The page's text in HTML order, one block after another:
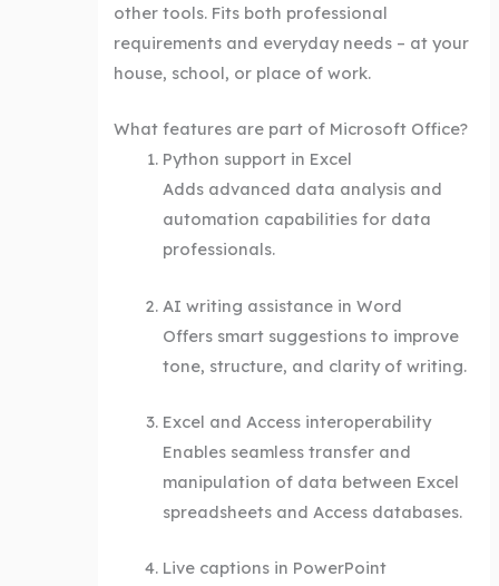
other tools. Fits both professional
requirements and everyday needs – at your
house, school, or place of work.
What features are part of Microsoft Office?
Python support in Excel
Adds advanced data analysis and
automation capabilities for data
professionals.
AI writing assistance in Word
Offers smart suggestions to improve
tone, structure, and clarity of writing.
Excel and Access interoperability
Enables seamless transfer and
manipulation of data between Excel
spreadsheets and Access databases.
Live captions in PowerPoint